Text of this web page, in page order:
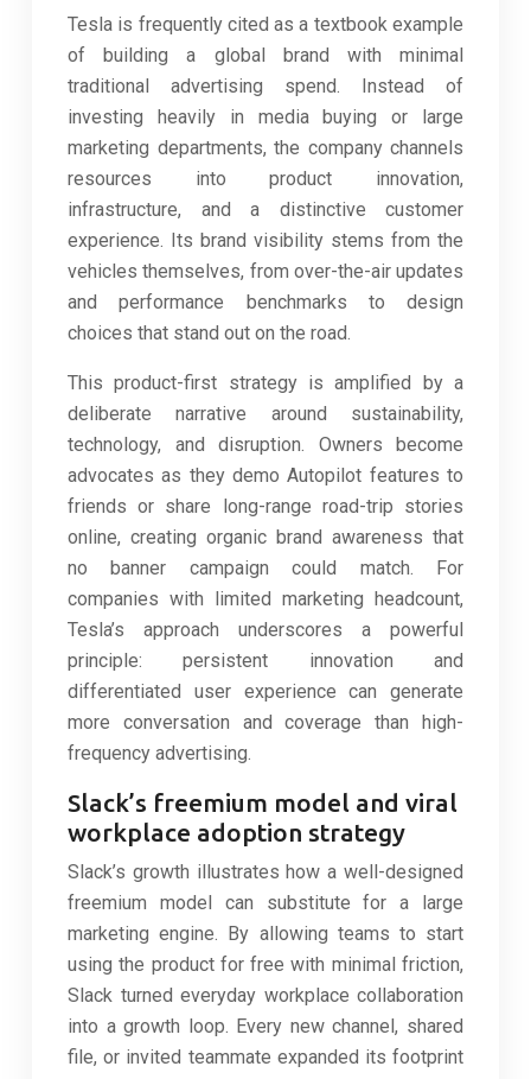
Tesla is frequently cited as a textbook example
of building a global brand with minimal
traditional advertising spend. Instead of
investing heavily in media buying or large
marketing departments, the company channels
resources into product innovation,
infrastructure, and a distinctive customer
experience. Its brand visibility stems from the
vehicles themselves, from over-the-air updates
and performance benchmarks to design
choices that stand out on the road.
This product-first strategy is amplified by a
deliberate narrative around sustainability,
technology, and disruption. Owners become
advocates as they demo Autopilot features to
friends or share long-range road-trip stories
online, creating organic brand awareness that
no banner campaign could match. For
companies with limited marketing headcount,
Tesla’s approach underscores a powerful
principle: persistent innovation and
differentiated user experience can generate
more conversation and coverage than high-
frequency advertising.
Slack’s freemium model and viral
workplace adoption strategy
Slack’s growth illustrates how a well-designed
freemium model can substitute for a large
marketing engine. By allowing teams to start
using the product for free with minimal friction,
Slack turned everyday workplace collaboration
into a growth loop. Every new channel, shared
file, or invited teammate expanded its footprint